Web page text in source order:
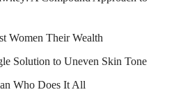
Women Their Wealth
Solution to Uneven Skin Tone
Who Does It All